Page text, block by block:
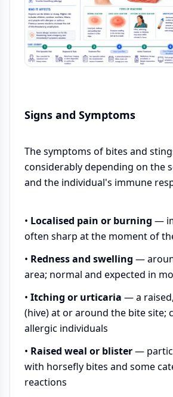
Signs and Symptoms
The symptoms of bites and
considerably depending on the
and the individual's immune
• Localised pain or burning —
often sharp at the moment of
• Redness and swelling —
area; normal and expected in
• Itching or urticaria — a
(hive) at or around the bite site;
allergic individuals
• Raised weal or blister—
with horsefly bites and some
reactions